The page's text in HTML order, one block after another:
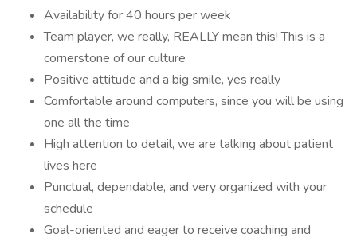
Availability for 40 hours per week
Team player, we really, REALLY mean this! This is a
cornerstone of our culture
Positive attitude and a big smile, yes really
Comfortable around computers, since you will be using
one all the time
High attention to detail, we are talking about patient
lives here
Punctual, dependable, and very organized with your
schedule
Goal-oriented and eager to receive coaching and